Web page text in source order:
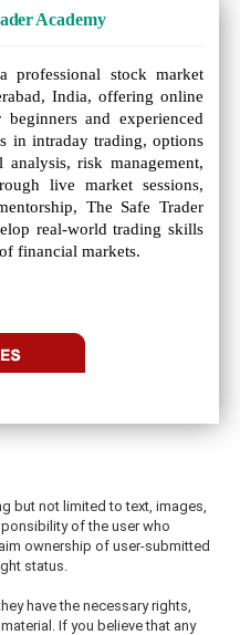
Academy
professional stock market
India, offering online
and experienced
in intraday trading, options
risk management,
live market sessions,
The Safe Trader
real-world trading skills
financial markets.
but not limited to text, images,
of the user who
ownership of user-submitted
status.
have the necessary rights,
If you believe that any